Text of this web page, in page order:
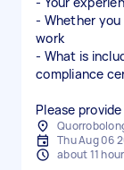
- Whether
work
- What is
compliance
Please
Thu Aug 06
about 11